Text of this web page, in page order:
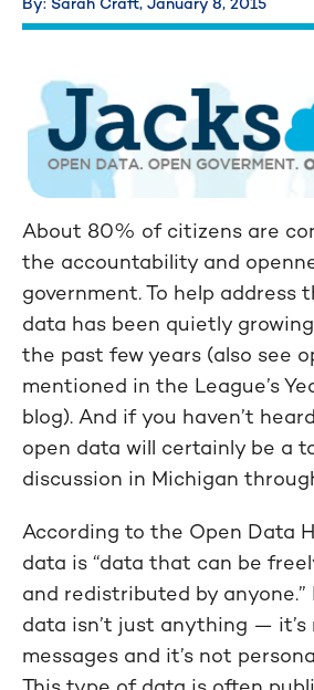
About 80% of citizens are
the accountability and
government. To help address
data has been quietly
the past few years (also see
mentioned in the League’s
blog). And if you haven’t
open data will certainly be a
discussion in Michigan
According to the Open Data
data is “data that can be
and redistributed by anyone.”
data isn’t just anything — it’s
messages and it’s not